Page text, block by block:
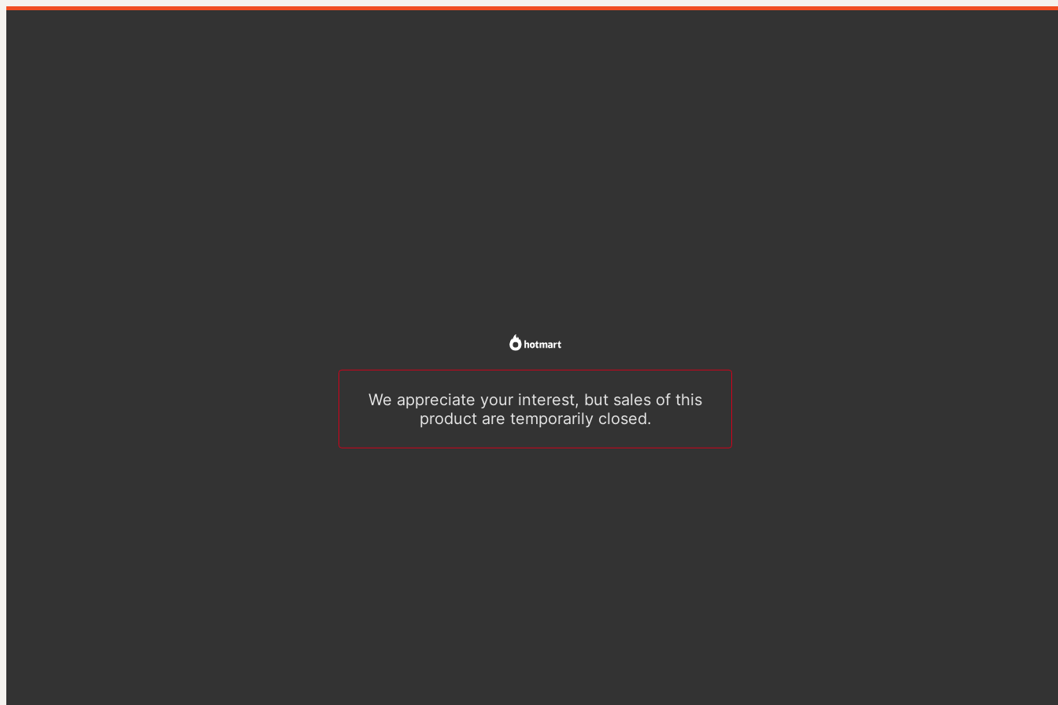
We appreciate your interest, but sales of this
product are temporarily closed.